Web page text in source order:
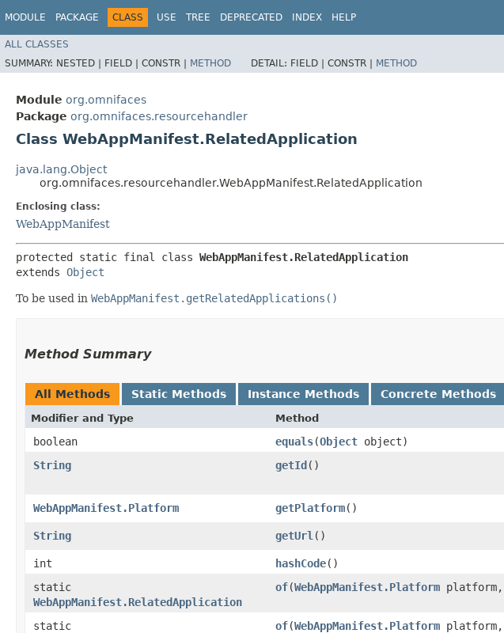
MODULE PACKAGE CLASS USE TREE DEPRECATED INDEX HELP
ALL CLASSES
SUMMARY: NESTED | FIELD | CONSTR | METHOD DETAIL: FIELD | CONSTR | METHOD
Module org.omnifaces
Package org.omnifaces.resourcehandler
Class WebAppManifest.RelatedApplication
java.lang.Object
org.omnifaces.resourcehandler.WebAppManifest.RelatedApplication
Enclosing class:
WebAppManifest
protected static final class WebAppManifest.RelatedApplication
extends Object
To be used in WebAppManifest.getRelatedApplications()
Method Summary
All Methods Static Methods Instance Methods Concrete Methods
Modifier and Type Method
boolean equals​(Object object)
String
getId()
WebAppManifest.Platform
getPlatform()
String
getUrl ()
int
hashCode()
static
WebAppManifest.RelatedApplication
of​(WebAppManifest.Platform platform,
static
of​(WebAppManifest.Platform platform,